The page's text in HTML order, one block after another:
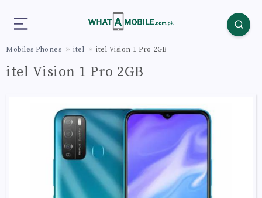
Mobiles Phones itel itel Vision 1 Pro 2GB
itel Vision 1 Pro 2GB